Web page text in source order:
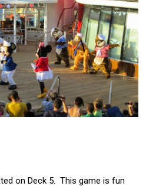
on Deck 5. This game is fun